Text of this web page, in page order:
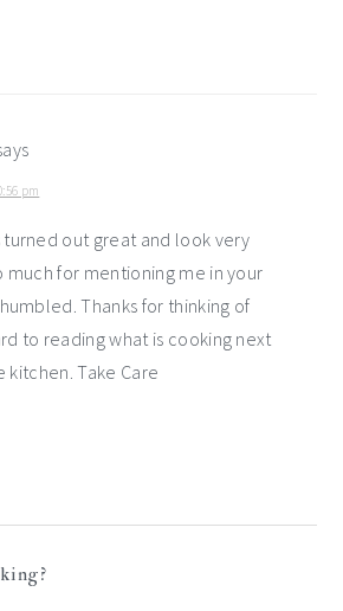
pm
turned out great and look very
much for mentioning me in your
Thanks for thinking of
to reading what is cooking next
kitchen. Take Care